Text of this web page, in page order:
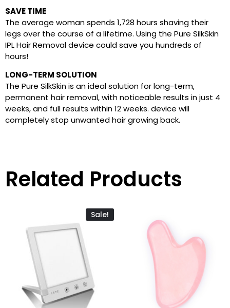
SAVE TIME
The average woman spends 1,728 hours shaving their
legs over the course of a lifetime. Using the Pure SilkSkin
IPL Hair Removal device could save you hundreds of
hours!
LONG-TERM SOLUTION
The Pure SilkSkin is an ideal solution for long-term,
permanent hair removal, with noticeable results in just 4
weeks, and full results within 12 weeks. device will
completely stop unwanted hair growing back.
Related Products
Sale!